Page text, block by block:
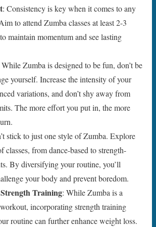
: Consistency is key when it comes to any
to attend Zumba classes at least 2-3
maintain momentum and see lasting
Zumba is designed to be fun, don’t be
yourself. Increase the intensity of your
variations, and don’t shy away from
The more effort you put in, the more
stick to just one style of Zumba. Explore
classes, from dance-based to strength-
By diversifying your routine, you’ll
your body and prevent boredom.
Training: While Zumba is a
incorporating strength training
routine can further enhance weight loss.